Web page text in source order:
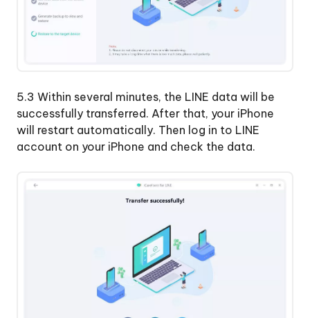
5.3 Within several minutes, the LINE data will be
successfully transferred. After that, your iPhone
will restart automatically. Then log in to LINE
account on your iPhone and check the data.